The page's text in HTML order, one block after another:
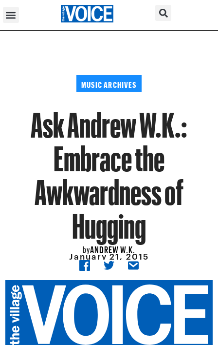
MUSIC ARCHIVES
Ask Andrew W.K.:
Embrace the
Awkwardness of
Hugging
byANDREW W.K.
January 21, 2015